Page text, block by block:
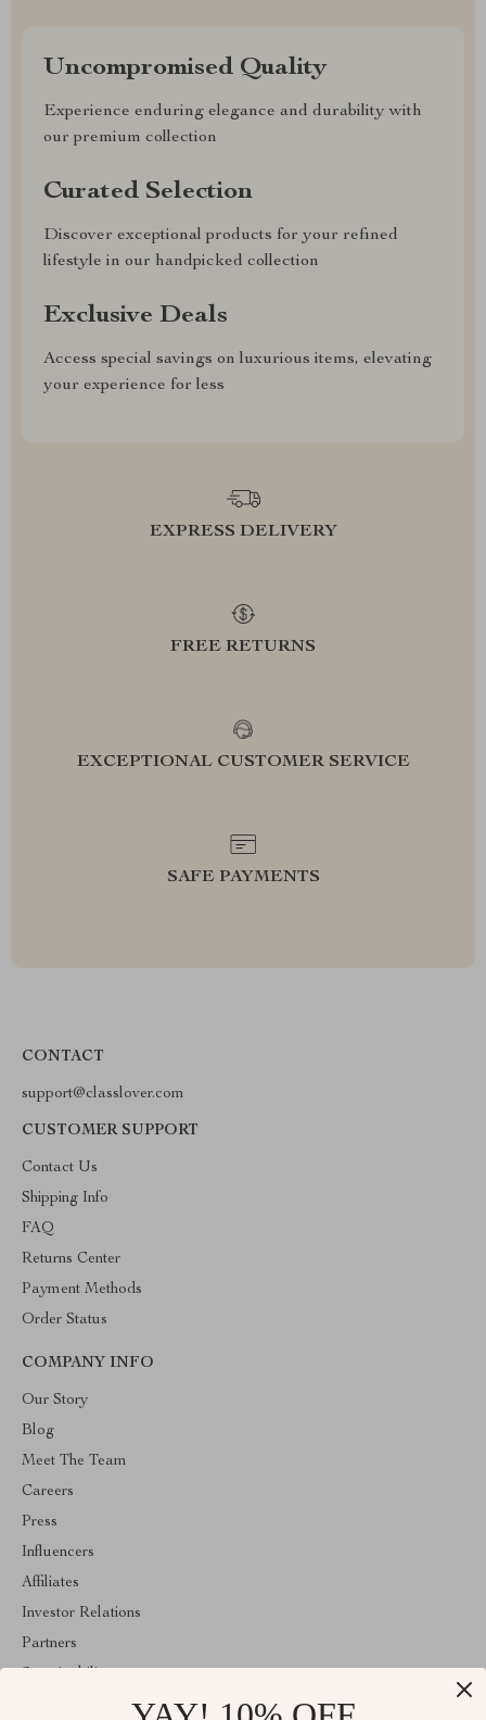
Uncompromised Quality
Experience enduring elegance and durability with
our premium collection
Curated Selection
Discover exceptional products for your refined
lifestyle in our handpicked collection
Exclusive Deals
Access special savings on luxurious items, elevating
your experience for less
EXPRESS DELIVERY
FREE RETURNS
EXCEPTIONAL CUSTOMER SERVICE
SAFE PAYMENTS
CONTACT
support@classlover.com
CUSTOMER SUPPORT
Contact Us
Shipping Info
FAQ
Returns Center
Payment Methods
Order Status
COMPANY INFO
Our Story
Blog
Meet The Team
Careers
Press
Influencers
Affiliates
Investor Relations
Partners